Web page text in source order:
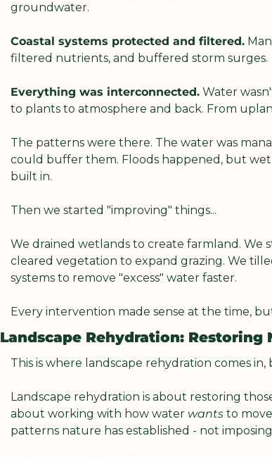
groundwater.
Coastal systems protected and filtered.
filtered nutrients, and buffered storm surges.
Everything was interconnected. Water
to plants to atmosphere and back. From
The patterns were there. The water was
could buffer them. Floods happened, but
built in.
Then we started "improving" things...
We drained wetlands to create farmland. We
cleared vegetation to expand grazing. We
systems to remove "excess" water faster.
Every intervention made sense at the time,
Landscape Rehydration: Restoring
This is where landscape rehydration comes
Landscape rehydration is about restoring
about working with how water wants to
patterns nature has established - not